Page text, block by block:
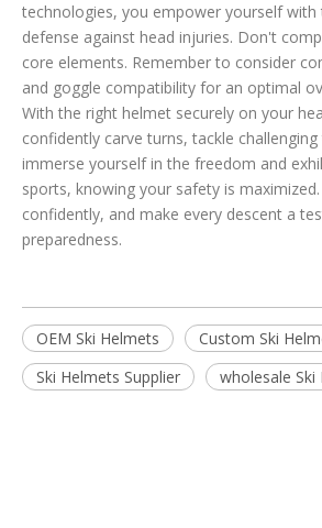
technologies, you empower yourself with
defense against head injuries. Don't
core elements. Remember to consider
and goggle compatibility for an optimal
With the right helmet securely on your
confidently carve turns, tackle
immerse yourself in the freedom and
sports, knowing your safety is
confidently, and make every descent a
preparedness.
OEM Ski Helmets
Custom Ski
Ski Helmets Supplier
wholesale Ski